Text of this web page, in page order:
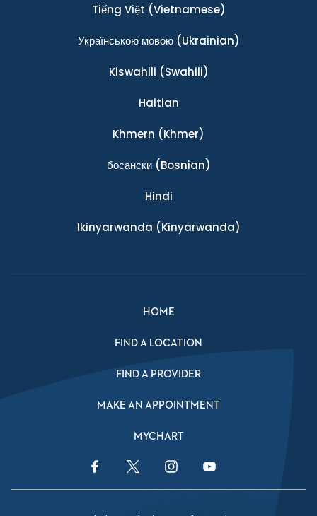
Tiếng Việt (Vietnamese)
Українською мовою(Ukrainian)
Kiswahili (Swahili)
Haitian
Khmern (Khmer)
босански(Bosnian)
Hindi
Ikinyarwanda (Kinyarwanda)
HOME
FIND A LOCATION
FIND A PROVIDER
MAKE AN APPOINTMENT
MYCHART
Facebook LinkTwitter LinkInstagram LinkYouTube Link